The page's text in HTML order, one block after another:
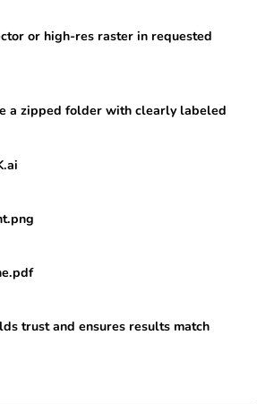
or high-res raster in requested
a zipped folder with clearly labeled
trust and ensures results match